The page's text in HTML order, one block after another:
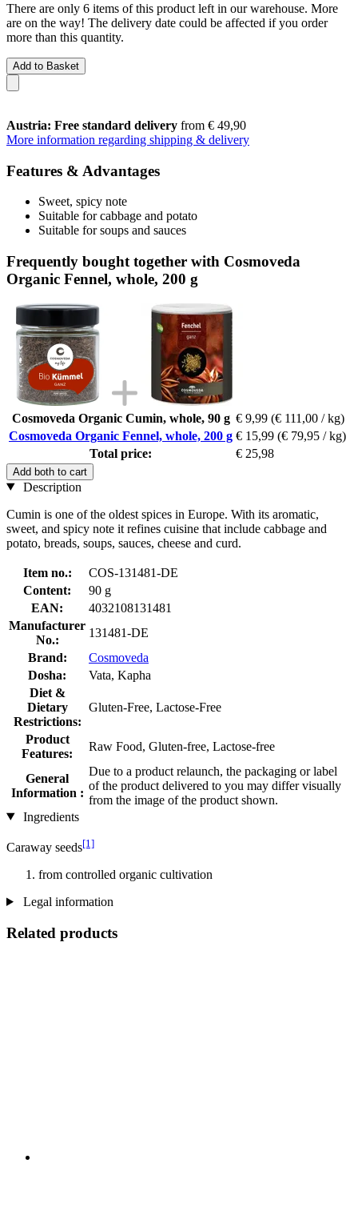
There are only 6 items of this product left in our warehouse. More
are on the way! The delivery date could be affected if you order
more than this quantity.
Add to Basket
Austria: Free standard delivery from € 49,90
More information regarding shipping & delivery
Features & Advantages
Sweet, spicy note
Suitable for cabbage and potato
Suitable for soups and sauces
Frequently bought together with Cosmoveda
Organic Fennel, whole, 200 g
Cosmoveda Organic Cumin, whole, 90 g € 9,99 (€ 111,00 / kg)
Cosmoveda Organic Fennel, whole, 200 g € 15,99 (€ 79,95 / kg)
Total price:
€ 25,98
Add both to cart
Description
Cumin is one of the oldest spices in Europe. With its aromatic,
sweet, and spicy note it refines cuisine that include cabbage and
potato, breads, soups, sauces, cheese and curd.
Item no.:
COS-131481-DE
Content:
90 g
EAN:
4032108131481
Manufacturer
No.:
131481-DE
Brand:
Cosmoveda
Dosha:
Vata, Kapha
Diet &
Dietary
Restrictions:
Gluten-Free, Lactose-Free
Product
Features:
Raw Food, Gluten-free, Lactose-free
General
Information :
Due to a product relaunch, the packaging or label
of the product delivered to you may differ visually
from the image of the product shown.
Ingredients
Caraway seeds[1]
from controlled organic cultivation
Legal information
Related products